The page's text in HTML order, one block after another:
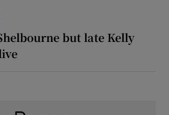
but late Kelly